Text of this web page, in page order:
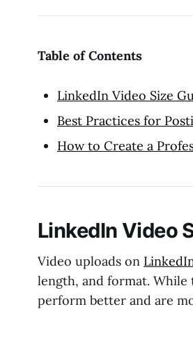
Table of Contents
LinkedIn Video Size
Best Practices for
How to Create a
LinkedIn Video
Video uploads on
length, and format.
perform better and are